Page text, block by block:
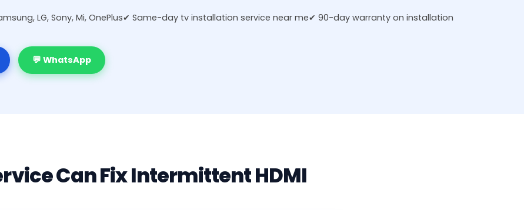
LG, Sony, Mi, OnePlus✔ Same-day tv installation service near me✔ 90-day warranty on installation
💬 WhatsApp
Can Fix Intermittent HDMI